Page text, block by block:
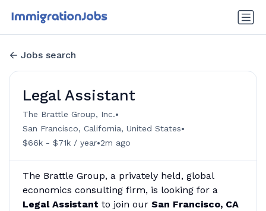
Jobs search
Legal Assistant
The Brattle Group, Inc.•
San Francisco, California, United States•
$66k - $71k / year•2m ago
The Brattle Group, a privately held, global
economics consulting firm, is looking for a
Legal Assistant to join ourSan Francisco, CA